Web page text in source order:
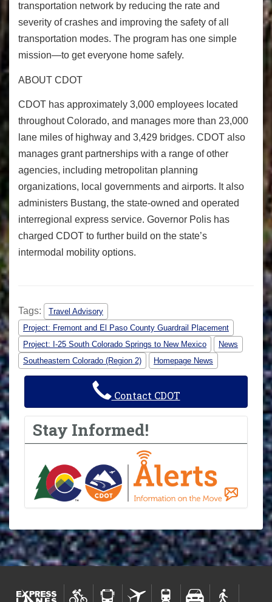
transportation network by reducing the rate and
severity of crashes and improving the safety of all
transportation modes. The program has one simple
mission—to get everyone home safely.
ABOUT CDOT
CDOT has approximately 3,000 employees located
throughout Colorado, and manages more than 23,000
lane miles of highway and 3,429 bridges. CDOT also
manages grant partnerships with a range of other
agencies, including metropolitan planning
organizations, local governments and airports. It also
administers Bustang, the state-owned and operated
interregional express service. Governor Polis has
charged CDOT to further build on the state’s
intermodal mobility options.
Tags:
Travel Advisory
Project: Fremont and El Paso County Guardrail Placement
Project: I-25 South Colorado Springs to New Mexico
News
Southeastern Colorado (Region 2)
Homepage News
Contact CDOT
Stay Informed!